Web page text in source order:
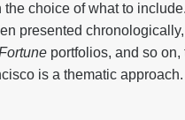
choice of what to
presented
portfolios, and so
is a thematic